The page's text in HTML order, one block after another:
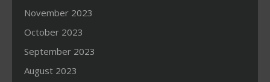
November 2023
October 2023
September 2023
August 2023